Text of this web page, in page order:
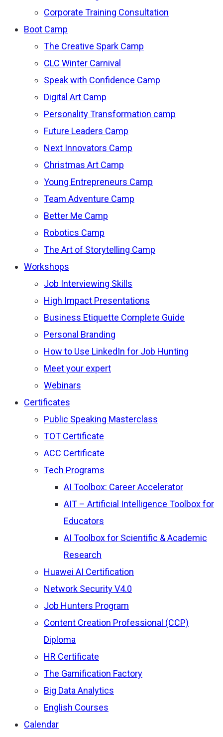
Corporate Training Consultation
Boot Camp
The Creative Spark Camp
CLC Winter Carnival
Speak with Confidence Camp
Digital Art Camp
Personality Transformation camp
Future Leaders Camp
Next Innovators Camp
Christmas Art Camp
Young Entrepreneurs Camp
Team Adventure Camp
Better Me Camp
Robotics Camp
The Art of Storytelling Camp
Workshops
Job Interviewing Skills
High Impact Presentations
Business Etiquette Complete Guide
Personal Branding
How to Use LinkedIn for Job Hunting
Meet your expert
Webinars
Certificates
Public Speaking Masterclass
TOT Certificate
ACC Certificate
Tech Programs
AI Toolbox: Career Accelerator
AIT – Artificial Intelligence Toolbox for
Educators
AI Toolbox for Scientific & Academic
Research
Huawei AI Certification
Network Security V4.0
Job Hunters Program
Content Creation Professional (CCP)
Diploma
HR Certificate
The Gamification Factory
Big Data Analytics
English Courses
Calendar